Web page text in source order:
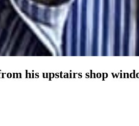
his upstairs shop